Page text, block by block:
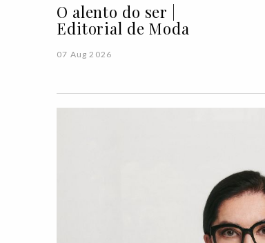
O alento do ser |
Editorial de Moda
07 Aug 2026